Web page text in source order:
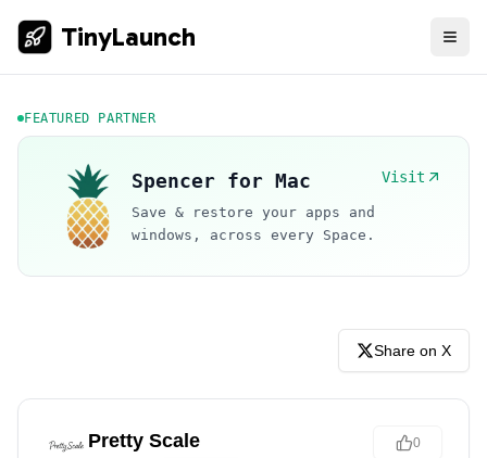
TinyLaunch
FEATURED PARTNER
Spencer for Mac Visit
Save & restore your apps and
windows, across every Space.
Share on X
Pretty Scale 0